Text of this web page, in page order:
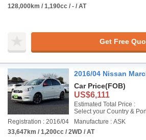
128,000km / 1,190cc / - / AT
Get Free
2016/04 Nissan
Car Price(FOB)
US$6,111
Estimated Total Price :
Select your Country &
Registration : 2016/04
Manufacture : ASK
33,647km / 1,200cc / 2WD / AT